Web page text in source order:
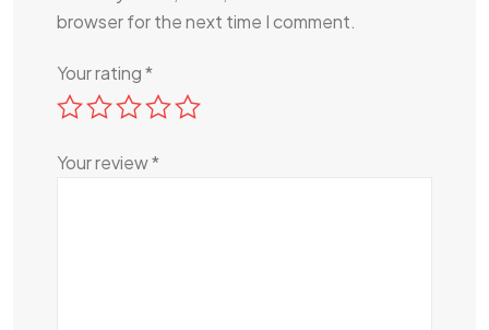
browser for the next time I comment.
Your rating*
Your review*